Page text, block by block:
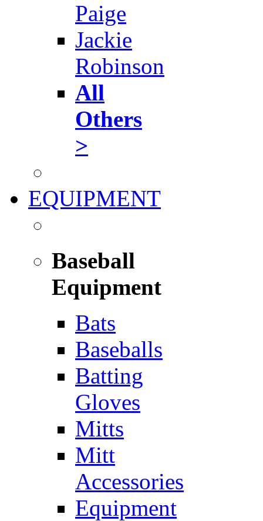
Paige
Jackie
Robinson
All
Others
>
EQUIPMENT
Baseball
Equipment
Bats
Baseballs
Batting
Gloves
Mitts
Mitt
Accessories
Equipment